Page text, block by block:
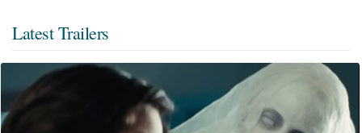
Latest Trailers